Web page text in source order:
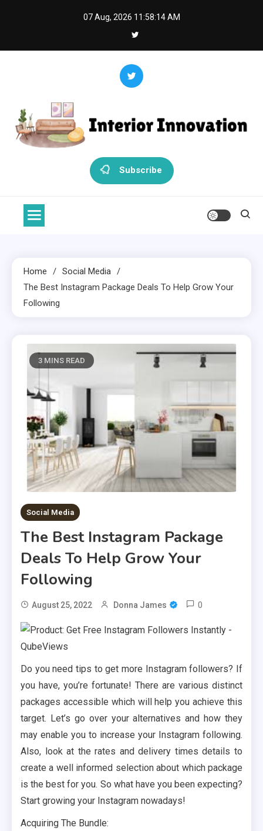
07 Aug, 2026 11:58:15 AM
Interior Innovation
Redefining Spaces with Creativity and Style
Subscribe
Home
Social Media
The Best Instagram Package Deals To Help Grow Your
Following
3 MINS READ
Social Media
The Best Instagram Package
Deals To Help Grow Your
Following
August 25, 2022 Donna James 0
Do you need tips to get more Instagram followers? If
you have, you’re fortunate! There are various distinct
packages accessible which will help you achieve this
target. Let’s go over your alternatives and how they
may enable you to increase your Instagram following.
Also, look at the rates and delivery times details to
create a well informed selection about which package
is the best for you. So what have you been expecting?
Start growing your Instagram nowadays!
Acquiring The Bundle: